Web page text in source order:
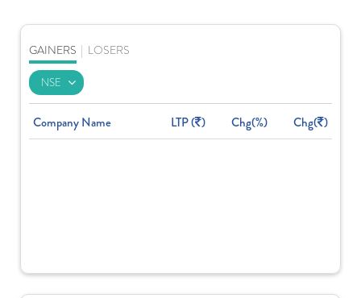
GAINERS LOSERS
Company Name LTP ( ) Chg(%) Chg( )